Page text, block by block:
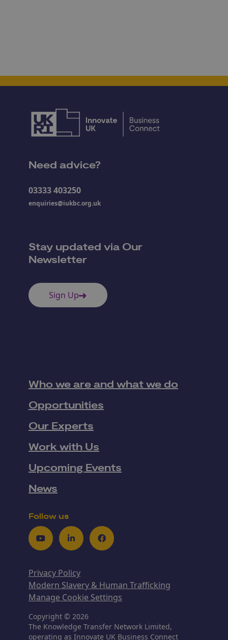
Need advice?
03333 403250
enquiries@iukbc.org.uk
Stay updated via Our
Newsletter
Sign Up
Who we are and what we do
Opportunities
Our Experts
Work with Us
Upcoming Events
News
Follow us
YoutubeLinkedInFacebook
Privacy Policy
Modern Slavery & Human Trafficking
Manage Cookie Settings
Copyright © 2026
The Knowledge Transfer Network Limited,
operating as Innovate UK Business Connect